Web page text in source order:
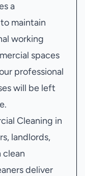
a
maintain
working
spaces
professional
will be left
Cleaning in
landlords,
clean
deliver